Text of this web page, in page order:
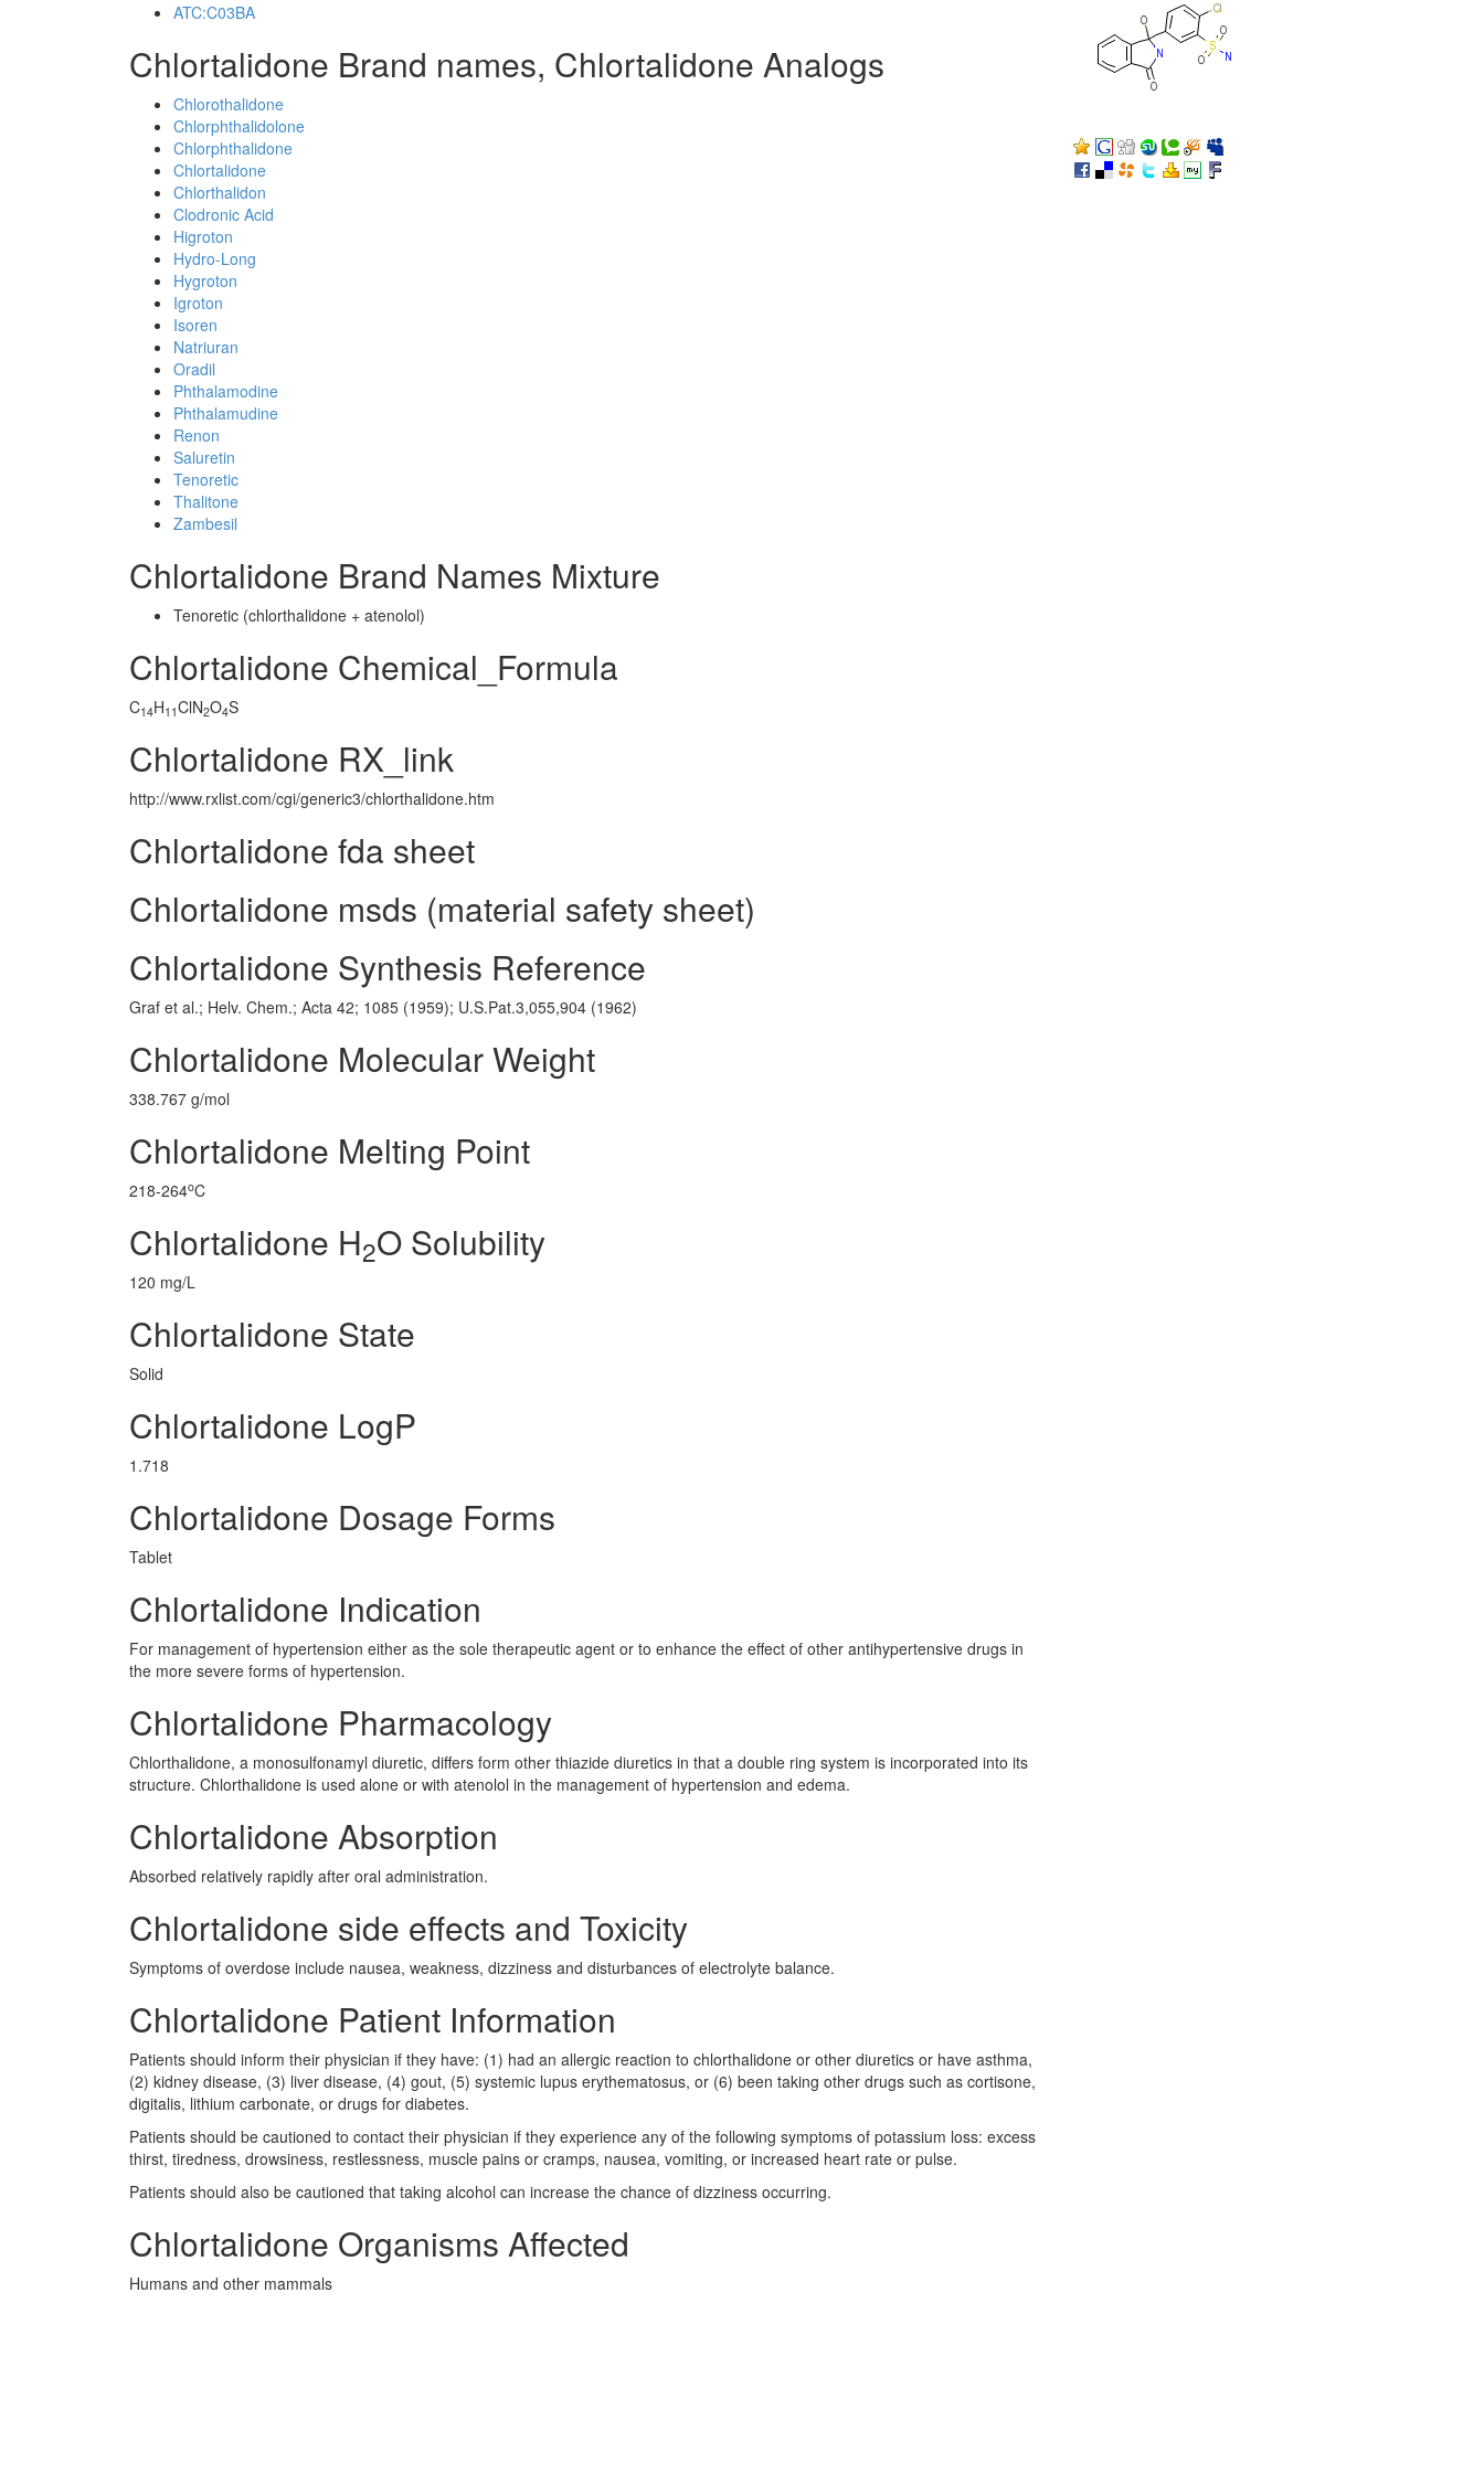
ATC:C03BA
Chlortalidone Brand names, Chlortalidone Analogs
Chlorothalidone
Chlorphthalidolone
Chlorphthalidone
Chlortalidone
Chlorthalidon
Clodronic Acid
Higroton
Hydro-Long
Hygroton
Igroton
Isoren
Natriuran
Oradil
Phthalamodine
Phthalamudine
Renon
Saluretin
Tenoretic
Thalitone
Zambesil
Chlortalidone Brand Names Mixture
Tenoretic (chlorthalidone + atenolol)
Chlortalidone Chemical_Formula
C14H11ClN2O4S
Chlortalidone RX_link
http://www.rxlist.com/cgi/generic3/chlorthalidone.htm
Chlortalidone fda sheet
Chlortalidone msds (material safety sheet)
Chlortalidone Synthesis Reference
Graf et al.; Helv. Chem.; Acta 42; 1085 (1959); U.S.Pat.3,055,904 (1962)
Chlortalidone Molecular Weight
338.767 g/mol
Chlortalidone Melting Point
218-264oC
Chlortalidone H2O Solubility
120 mg/L
Chlortalidone State
Solid
Chlortalidone LogP
1.718
Chlortalidone Dosage Forms
Tablet
Chlortalidone Indication
For management of hypertension either as the sole therapeutic agent or to enhance the effect of other antihypertensive drugs in
the more severe forms of hypertension.
Chlortalidone Pharmacology
Chlorthalidone, a monosulfonamyl diuretic, differs form other thiazide diuretics in that a double ring system is incorporated into its
structure. Chlorthalidone is used alone or with atenolol in the management of hypertension and edema.
Chlortalidone Absorption
Absorbed relatively rapidly after oral administration.
Chlortalidone side effects and Toxicity
Symptoms of overdose include nausea, weakness, dizziness and disturbances of electrolyte balance.
Chlortalidone Patient Information
Patients should inform their physician if they have: (1) had an allergic reaction to chlorthalidone or other diuretics or have asthma,
(2) kidney disease, (3) liver disease, (4) gout, (5) systemic lupus erythematosus, or (6) been taking other drugs such as cortisone,
digitalis, lithium carbonate, or drugs for diabetes.
Patients should be cautioned to contact their physician if they experience any of the following symptoms of potassium loss: excess
thirst, tiredness, drowsiness, restlessness, muscle pains or cramps, nausea, vomiting, or increased heart rate or pulse.
Patients should also be cautioned that taking alcohol can increase the chance of dizziness occurring.
Chlortalidone Organisms Affected
Humans and other mammals